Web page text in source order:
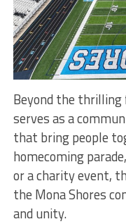
Beyond the thrilling
serves as a
that bring people
homecoming
or a charity event,
the Mona Shores
and unity.